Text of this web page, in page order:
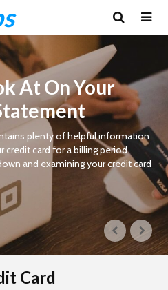
At On Your
plenty of helpful information
credit card for a billing period.
and examining your credit card
Card